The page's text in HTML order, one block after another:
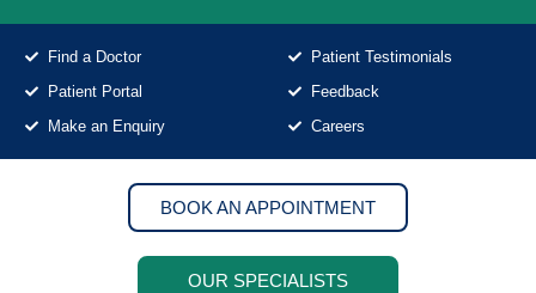
Find a Doctor
Patient Portal
Make an Enquiry
Patient Testimonials
Feedback
Careers
BOOK AN APPOINTMENT
OUR SPECIALISTS